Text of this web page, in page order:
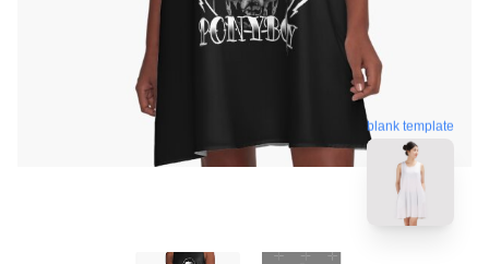
blank template